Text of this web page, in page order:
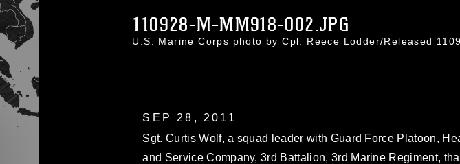
110928-M-MM918-002.JPG
U.S. Marine Corps photo by Cpl. Reece Lodder/Released
SEP 28, 2011
Sgt. Curtis Wolf, a squad leader with Guard Force Platoon,
and Service Company, 3rd Battalion, 3rd Marine Regiment,